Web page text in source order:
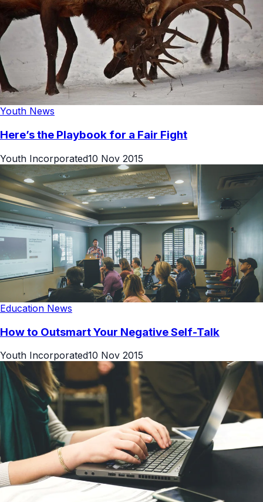
Youth News
Here’s the Playbook for a Fair Fight
Youth Incorporated10 Nov 2015
Education News
How to Outsmart Your Negative Self-Talk
Youth Incorporated10 Nov 2015